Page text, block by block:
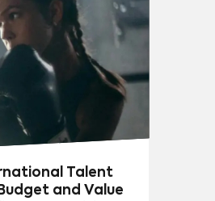
Talent
and Value